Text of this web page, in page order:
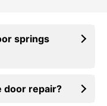
springs
door repair?